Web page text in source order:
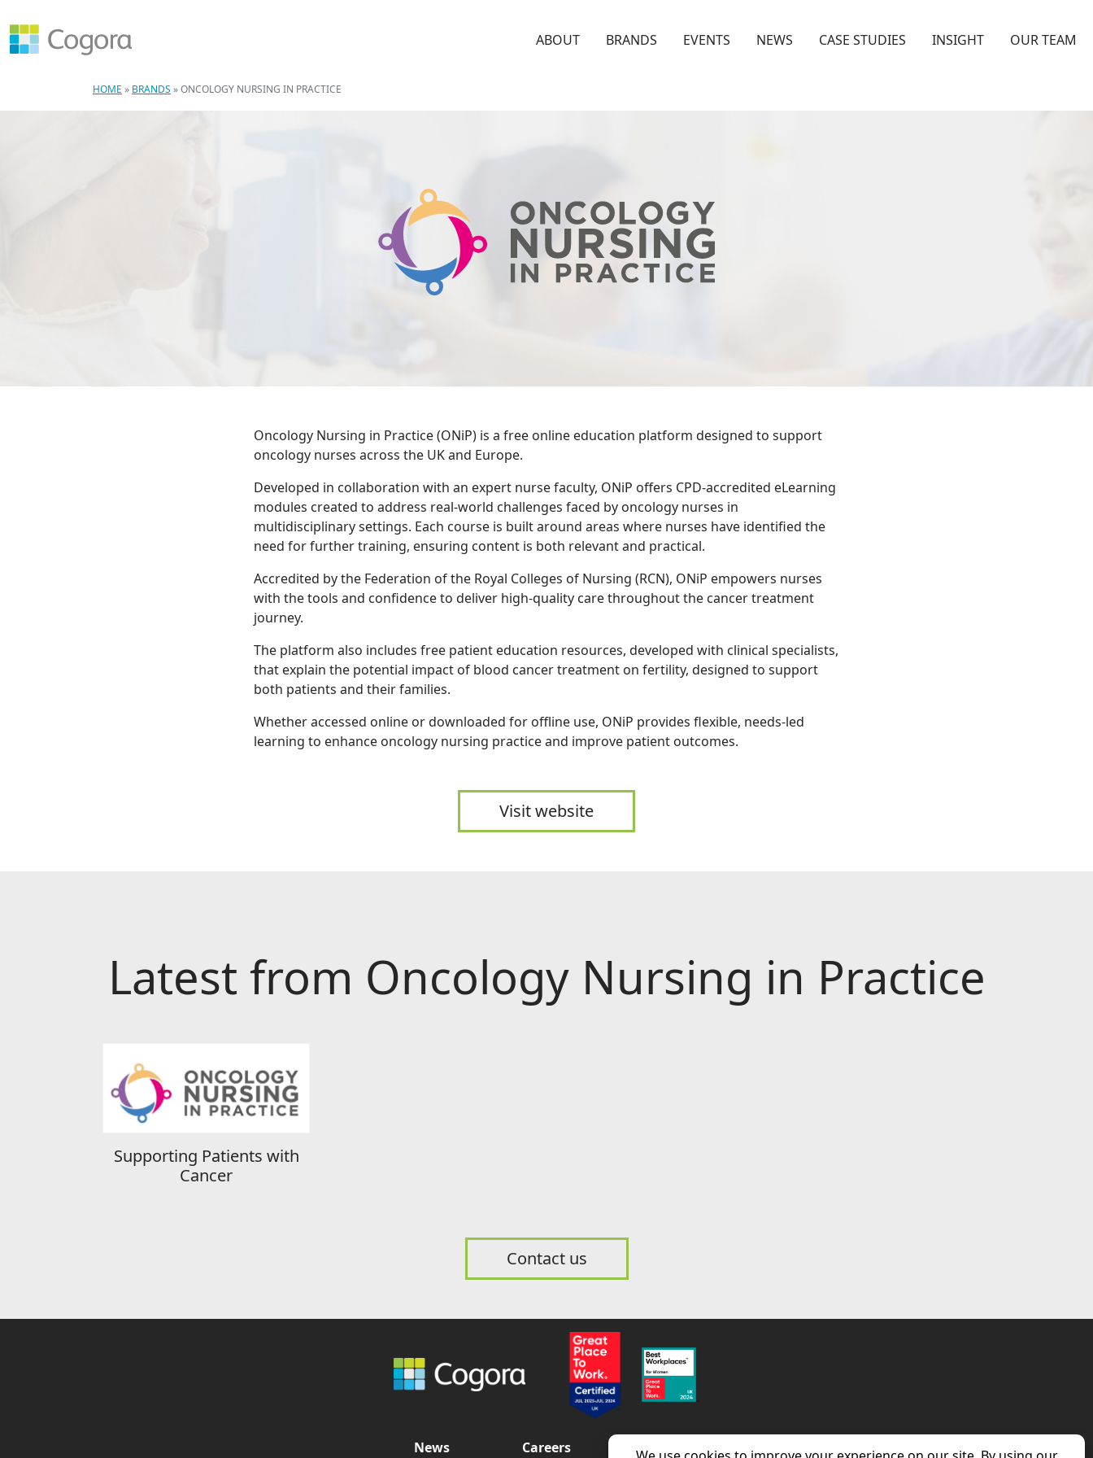
ABOUT BRANDS EVENTS NEWS CASE STUDIES INSIGHT OUR TEAM
HOME » BRANDS »ONCOLOGY NURSING IN PRACTICE
Oncology Nursing in Practice (ONiP) is a free online education platform designed to support
oncology nurses across the UK and Europe.
Developed in collaboration with an expert nurse faculty, ONiP offers CPD-accredited eLearning
modules created to address real-world challenges faced by oncology nurses in
multidisciplinary settings. Each course is built around areas where nurses have identified the
need for further training, ensuring content is both relevant and practical.
Accredited by the Federation of the Royal Colleges of Nursing (RCN), ONiP empowers nurses
with the tools and confidence to deliver high-quality care throughout the cancer treatment
journey.
The platform also includes free patient education resources, developed with clinical specialists,
that explain the potential impact of blood cancer treatment on fertility, designed to support
both patients and their families.
Whether accessed online or downloaded for offline use, ONiP provides flexible, needs-led
learning to enhance oncology nursing practice and improve patient outcomes.
Visit website
Latest from Oncology Nursing in Practice
Supporting Patients with
Cancer
Contact us
News Careers Contact us